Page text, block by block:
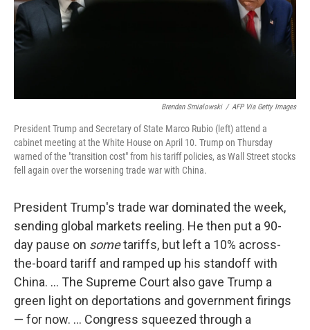
Brendan Smialowski / AFP Via Getty Images
President Trump and Secretary of State Marco Rubio (left) attend a
cabinet meeting at the White House on April 10. Trump on Thursday
warned of the "transition cost" from his tariff policies, as Wall Street stocks
fell again over the worsening trade war with China.
President Trump's trade war dominated the week,
sending global markets reeling. He then put a 90-
day pause on sometariffs, but left a 10% across-
the-board tariff and ramped up his standoff with
China. … The Supreme Court also gave Trump a
green light on deportations and government firings
— for now. … Congress squeezed through a